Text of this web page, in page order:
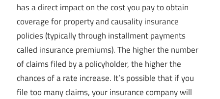
has a direct impact on the cost you pay to obtain
coverage for property and causality insurance
policies (typically through installment payments
called insurance premiums). The higher the number
of claims filed by a policyholder, the higher the
chances of a rate increase. It’s possible that if you
file too many claims, your insurance company will